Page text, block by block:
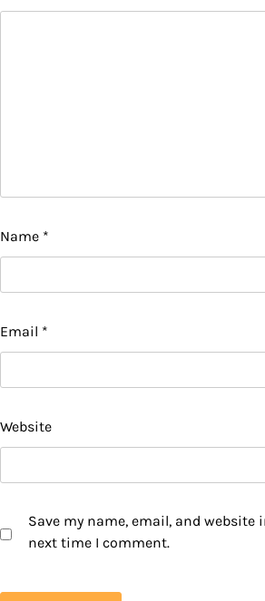
Name *
Email *
Website
Save my name, email, and
next time I comment.